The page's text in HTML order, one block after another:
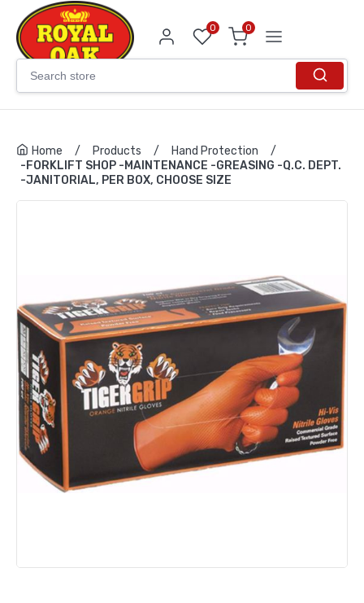
0 0
Home / Products / Hand Protection
/
-FORKLIFT SHOP -MAINTENANCE -GREASING -Q.C. DEPT.
-JANITORIAL, PER BOX, CHOOSE SIZE